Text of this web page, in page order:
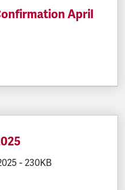
April
DOCUMENT.FILESIZE:
- 230KB